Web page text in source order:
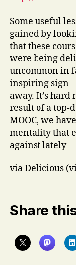
Some useful
gained by
that these
were being
uncommon in
inspiring sign
away. It’s
result of a top-
MOOC, we
mentality that
against lately
via Delicious
Share